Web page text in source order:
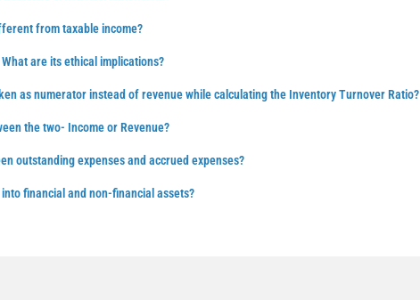
from taxable income?
are its ethical implications?
as numerator instead of revenue while calculating the Inventory Turnover Ratio?
the two- Income or Revenue?
outstanding expenses and accrued expenses?
financial and non-financial assets?